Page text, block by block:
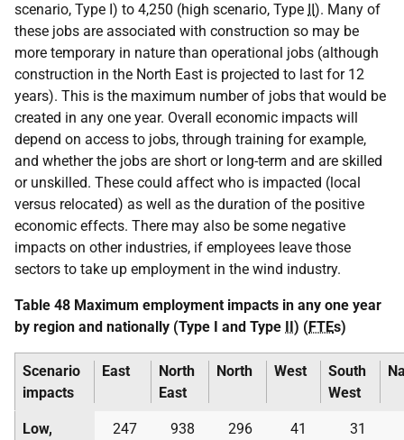
scenario, Type I) to 4,250 (high scenario, Type II). Many of
these jobs are associated with construction so may be
more temporary in nature than operational jobs (although
construction in the North East is projected to last for 12
years). This is the maximum number of jobs that would be
created in any one year. Overall economic impacts will
depend on access to jobs, through training for example,
and whether the jobs are short or long-term and are skilled
or unskilled. These could affect who is impacted (local
versus relocated) as well as the duration of the positive
economic effects. There may also be some negative
impacts on other industries, if employees leave those
sectors to take up employment in the wind industry.
Table 48 Maximum employment impacts in any one year
by region and nationally (Type I and Type II) (FTEs)
Scenario
impacts
East
North
East
North West
South
West
Low,
247 938 296 41 31